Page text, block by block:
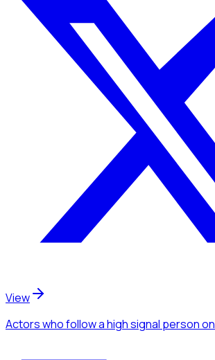
View
Actorswho follow a high signal personon